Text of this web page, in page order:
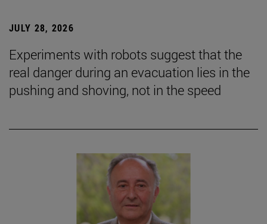
JULY 28, 2026
Experiments with robots suggest that the
real danger during an evacuation lies in the
pushing and shoving, not in the speed